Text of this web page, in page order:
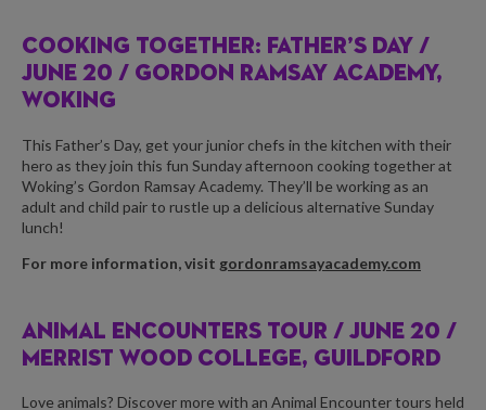
COOKING TOGETHER: FATHER’S DAY /
JUNE 20 / GORDON RAMSAY ACADEMY,
WOKING
This Father’s Day, get your junior chefs in the kitchen with their
hero as they join this fun Sunday afternoon cooking together at
Woking’s Gordon Ramsay Academy. They’ll be working as an
adult and child pair to rustle up a delicious alternative Sunday
lunch!
For more information, visit gordonramsayacademy.com
ANIMAL ENCOUNTERS TOUR / JUNE 20 /
MERRIST WOOD COLLEGE, GUILDFORD
Love animals? Discover more with an Animal Encounter tours held